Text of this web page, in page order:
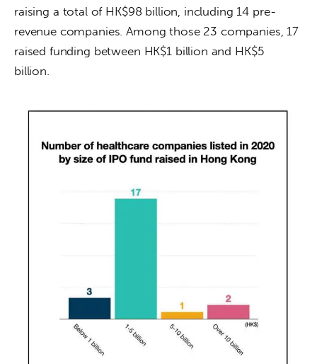
raising a total of HK$98 billion, including 14 pre-
revenue companies. Among those 23 companies, 17
raised funding between HK$1 billion and HK$5
billion.